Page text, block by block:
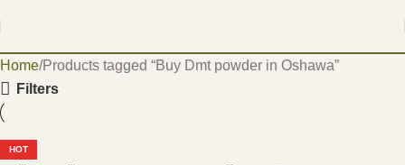
Home Products tagged “Buy Dmt powder in Oshawa”
Filters
HOT